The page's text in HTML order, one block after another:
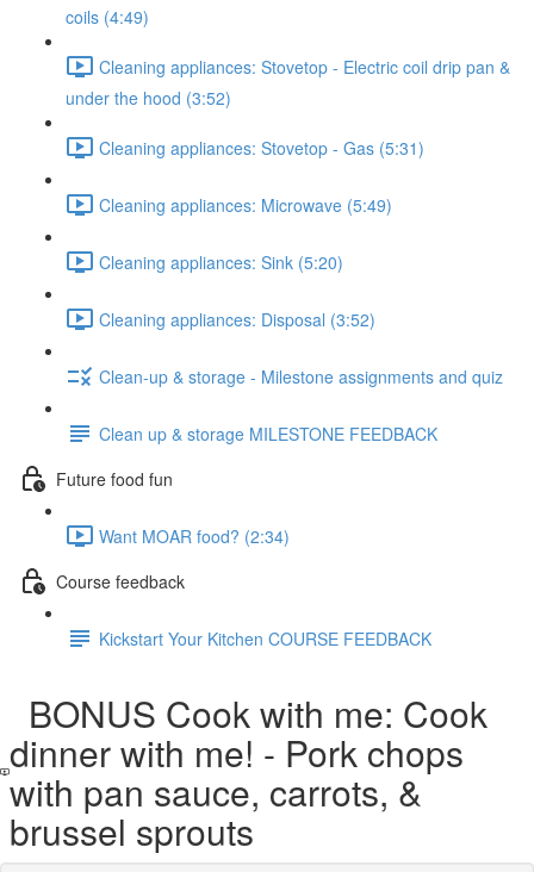
coils (4:49)
Cleaning appliances: Stovetop - Electric coil drip pan &
under the hood (3:52)
Cleaning appliances: Stovetop - Gas (5:31)
Cleaning appliances: Microwave (5:49)
Cleaning appliances: Sink (5:20)
Cleaning appliances: Disposal (3:52)
Clean-up & storage - Milestone assignments and quiz
Clean up & storage MILESTONE FEEDBACK
Future food fun
Want MOAR food? (2:34)
Course feedback
Kickstart Your Kitchen COURSE FEEDBACK
BONUS Cook with me: Cook
dinner with me! - Pork chops
with pan sauce, carrots, &
brussel sprouts